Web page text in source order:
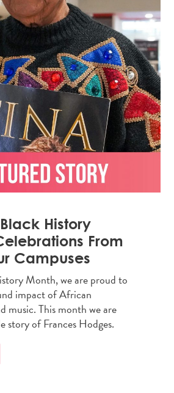
History
From
Campuses
Month, we are proud to
impact of African
music. This month we are
story of Frances Hodges.